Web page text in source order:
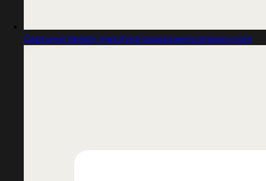
Captured design matching basepowercompany.com